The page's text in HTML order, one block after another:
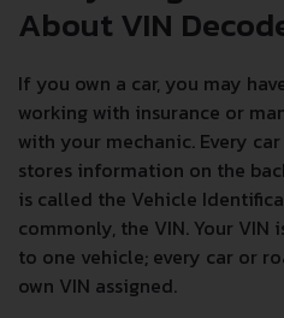
About VIN
If you own a car, you may
working with insurance or
with your mechanic. Every
stores information on the
is called the Vehicle
commonly, the VIN. Your
to one vehicle; every car or
own VIN assigned.